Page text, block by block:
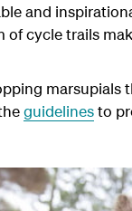
and
of cycle trails
marsupials
guidelinesto